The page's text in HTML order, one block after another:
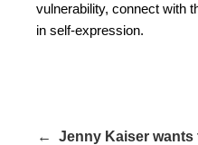
vulnerability, connect with
in self-expression.
← Jenny Kaiser wants